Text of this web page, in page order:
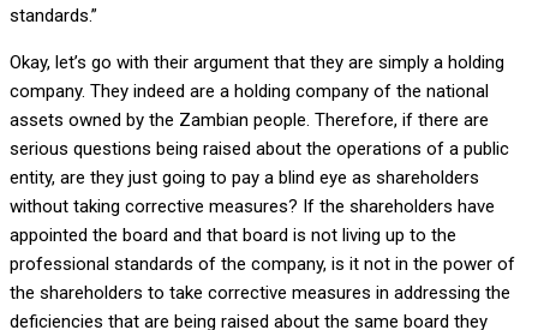
standards.”
Okay, let’s go with their argument that they are simply a holding
company. They indeed are a holding company of the national
assets owned by the Zambian people. Therefore, if there are
serious questions being raised about the operations of a public
entity, are they just going to pay a blind eye as shareholders
without taking corrective measures? If the shareholders have
appointed the board and that board is not living up to the
professional standards of the company, is it not in the power of
the shareholders to take corrective measures in addressing the
deficiencies that are being raised about the same board they